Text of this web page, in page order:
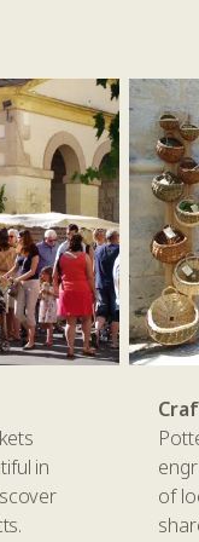
in
of